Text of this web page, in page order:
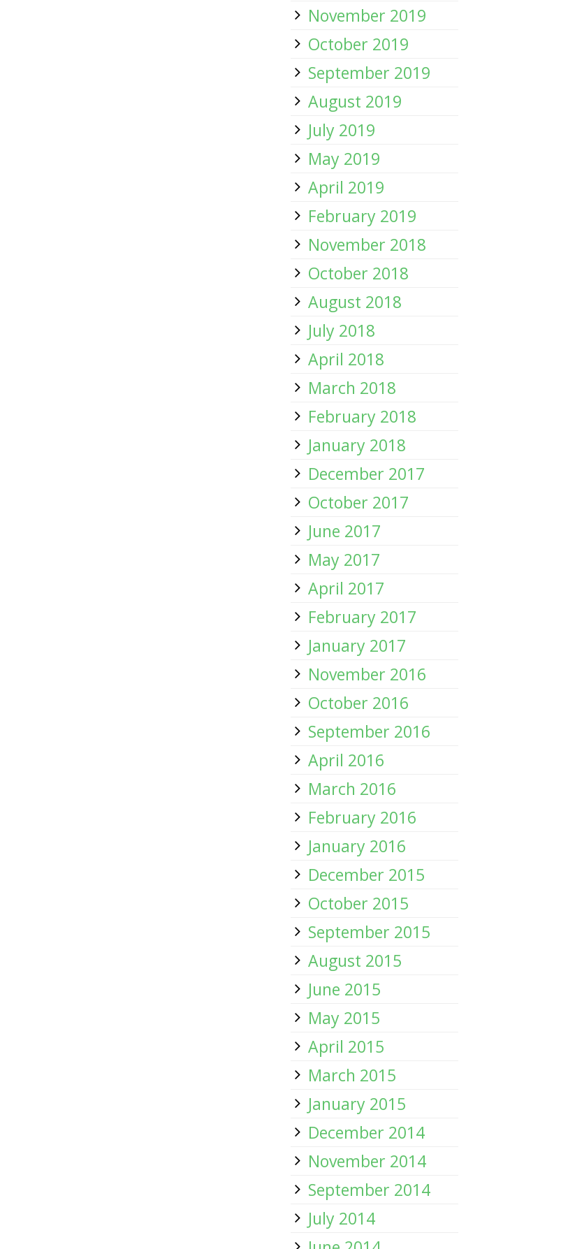
November 2019
October 2019
September 2019
August 2019
July 2019
May 2019
April 2019
February 2019
November 2018
October 2018
August 2018
July 2018
April 2018
March 2018
February 2018
January 2018
December 2017
October 2017
June 2017
May 2017
April 2017
February 2017
January 2017
November 2016
October 2016
September 2016
April 2016
March 2016
February 2016
January 2016
December 2015
October 2015
September 2015
August 2015
June 2015
May 2015
April 2015
March 2015
January 2015
December 2014
November 2014
September 2014
July 2014